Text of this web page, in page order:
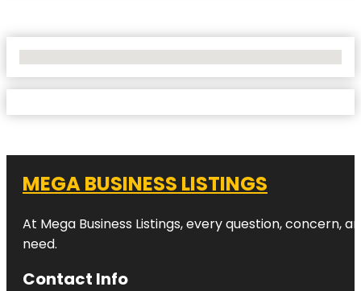
MEGA BUSINESS LISTINGS
At Mega Business Listings, every question,
need.
Contact Info